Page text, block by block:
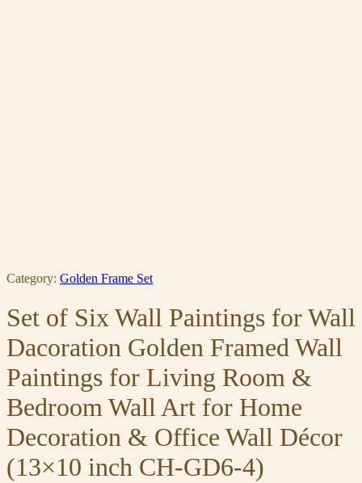
Category: Golden Frame Set
Set of Six Wall Paintings for Wall
Dacoration Golden Framed Wall
Paintings for Living Room &
Bedroom Wall Art for Home
Decoration & Office Wall Décor
(13×10 inch CH-GD6-4)